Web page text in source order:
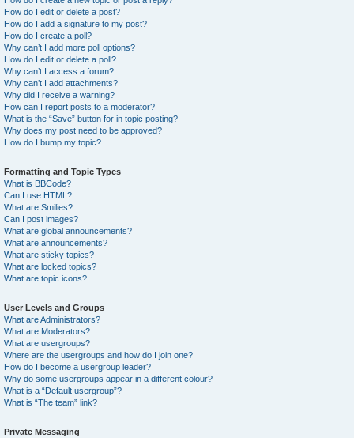
How do I edit or delete a post?
How do I add a signature to my post?
How do I create a poll?
Why can’t I add more poll options?
How do I edit or delete a poll?
Why can’t I access a forum?
Why can’t I add attachments?
Why did I receive a warning?
How can I report posts to a moderator?
What is the “Save” button for in topic posting?
Why does my post need to be approved?
How do I bump my topic?
Formatting and Topic Types
What is BBCode?
Can I use HTML?
What are Smilies?
Can I post images?
What are global announcements?
What are announcements?
What are sticky topics?
What are locked topics?
What are topic icons?
User Levels and Groups
What are Administrators?
What are Moderators?
What are usergroups?
Where are the usergroups and how do I join one?
How do I become a usergroup leader?
Why do some usergroups appear in a different colour?
What is a “Default usergroup”?
What is “The team” link?
Private Messaging